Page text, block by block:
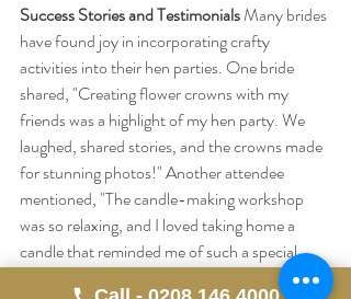
Success Stories and Testimonials Many brides
have found joy in incorporating crafty
activities into their hen parties. One bride
shared, "Creating flower crowns with my
friends was a highlight of my hen party. We
laughed, shared stories, and the crowns made
for stunning photos!" Another attendee
mentioned, "The candle-making workshop
was so relaxing, and I loved taking home a
candle that reminded me of such a special